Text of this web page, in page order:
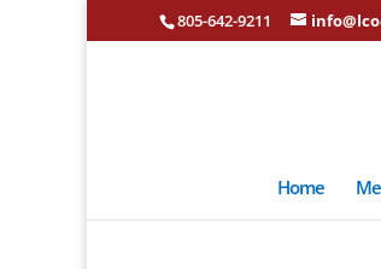
805-642-9211
Home